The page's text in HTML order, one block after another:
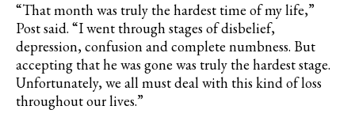
“That month was truly the hardest time of my life,”
Post said. “I went through stages of disbelief,
depression, confusion and complete numbness. But
accepting that he was gone was truly the hardest stage.
Unfortunately, we all must deal with this kind of loss
throughout our lives.”